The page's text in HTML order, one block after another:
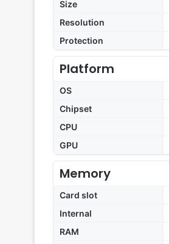
Size
Resolution
Protection
Platform
OS
Chipset
CPU
GPU
Memory
Card slot
Internal
RAM